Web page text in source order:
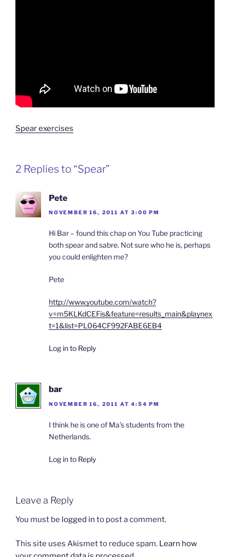
Spear exercises
2 Replies to “Spear”
Pete
NOVEMBER 16, 2011 AT 3:00 PM
Hi Bar – found this chap on You Tube practicing
both spear and sabre. Not sure who he is, perhaps
you could enlighten me?
Pete
http://www.youtube.com/watch?
v=m5KLKdCEFis&feature=results_main&playnex
t=1&list=PL064CF992FABE6EB4
Log in to Reply
bar
NOVEMBER 16, 2011 AT 4:54 PM
I think he is one of Ma’s students from the
Netherlands.
Log in to Reply
Leave a Reply
You must be logged in to post a comment.
This site uses Akismet to reduce spam. Learn how